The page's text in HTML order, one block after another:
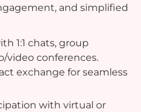
and simplified
1:1 chats, group
video conferences.
exchange for seamless
with virtual or